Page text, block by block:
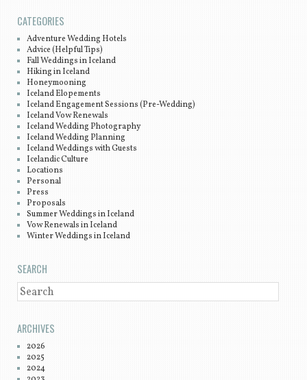
CATEGORIES
Adventure Wedding Hotels
Advice (Helpful Tips)
Fall Weddings in Iceland
Hiking in Iceland
Honeymooning
Iceland Elopements
Iceland Engagement Sessions (Pre-Wedding)
Iceland Vow Renewals
Iceland Wedding Photography
Iceland Wedding Planning
Iceland Weddings with Guests
Icelandic Culture
Locations
Personal
Press
Proposals
Summer Weddings in Iceland
Vow Renewals in Iceland
Winter Weddings in Iceland
SEARCH
SEARCH
ARCHIVES
2026
2025
2024